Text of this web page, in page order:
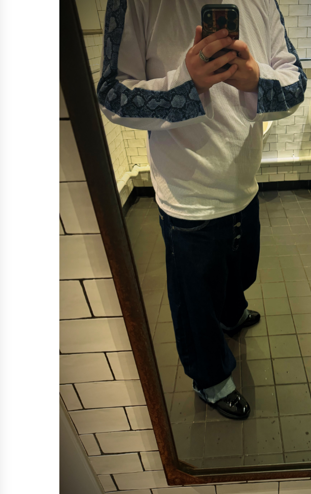
Support
9 minutes ago
High Quality Wheat Milling Machine
Solutions by Burt Machinery with
Design, Training, And
Commissioning
10 minutes ago
Nicebeam Introduces Advanced Red
Light Therapy Solutions for
Convenient At-Home Wellness and
Recovery
4 hours ago